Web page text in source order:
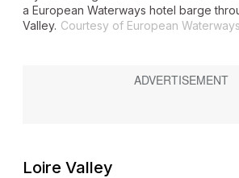
a European Waterways hotel barge
Valley. Courtesy of European Waterways
Loire Valley